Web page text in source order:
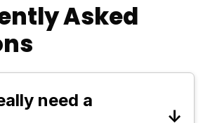
Asked
need a